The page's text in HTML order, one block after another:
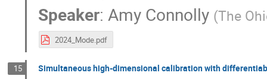
Speaker: Amy Connolly (The
2024_Mode.pdf
15 Simultaneous high-dimensional calibration with